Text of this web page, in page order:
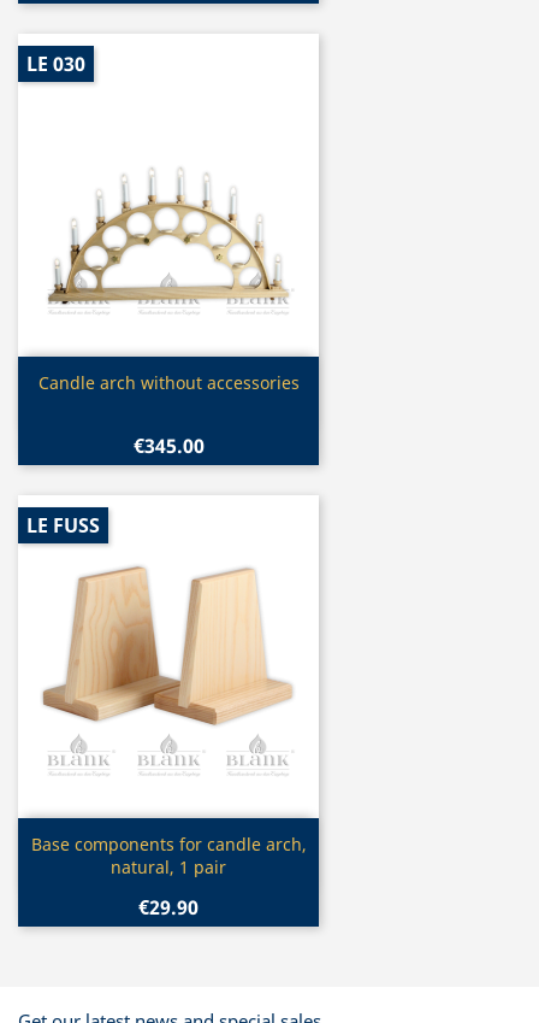
Quick view
Candle arch without accessories
€345.00
LE 030
Quick view
Base components for candle arch,
natural, 1 pair
€29.90
LE FUSS